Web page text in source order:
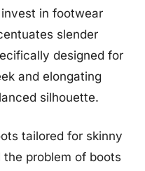
in footwear
slender
designed for
and elongating
silhouette.
tailored for skinny
problem of boots